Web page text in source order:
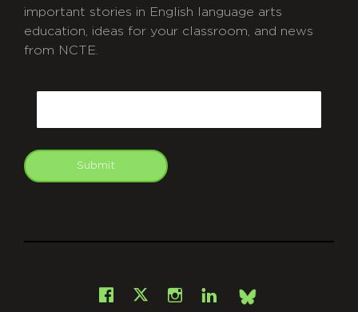
important stories in English language arts
education, ideas for your classroom, and news
from NCTE.
Submit
Facebook
X Instagram
LinkedInBsky